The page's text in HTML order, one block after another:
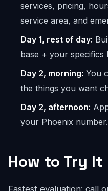
services, pricing,
service area, and
Day 1, rest of day:
base + your specifics
Day 2, morning: You
the things you want
Day 2, afternoon:
your Phoenix
How to Try It
Fastest evaluation: call